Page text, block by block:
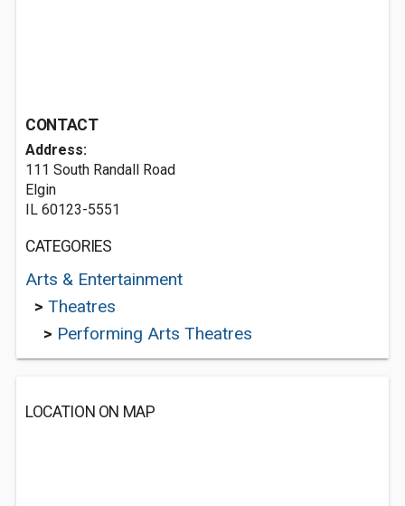
CONTACT
Address:
111 South Randall Road
Elgin
IL 60123-5551
CATEGORIES
Arts & Entertainment
> Theatres
> Performing Arts Theatres
LOCATION ON MAP